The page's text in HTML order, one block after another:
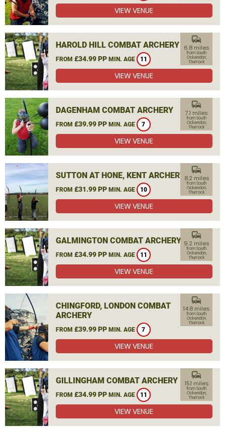
VIEW VENUE
HAROLD HILL COMBAT ARCHERY
FROM £34.99 PP MIN. AGE 11
commute
6.8 miles
from South
Ockendon,
Thurrock
VIEW VENUE
DAGENHAM COMBAT ARCHERY
FROM £39.99 PP MIN. AGE 7
commute
7.1 miles
from South
Ockendon,
Thurrock
VIEW VENUE
SUTTON AT HONE, KENT ARCHERY
FROM £31.99 PP MIN. AGE 10
commute
8.2 miles
from South
Ockendon,
Thurrock
VIEW VENUE
GALMINGTON COMBAT ARCHERY
FROM £34.99 PP MIN. AGE 11
commute
9.2 miles
from South
Ockendon,
Thurrock
VIEW VENUE
CHINGFORD, LONDON COMBAT
ARCHERY
FROM £39.99 PP MIN. AGE 7
commute
14.8 miles
from South
Ockendon,
Thurrock
VIEW VENUE
GILLINGHAM COMBAT ARCHERY
FROM £34.99 PP MIN. AGE 11
commute
15.1 miles
from South
Ockendon,
Thurrock
VIEW VENUE